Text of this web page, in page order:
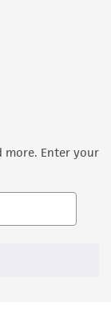
more. Enter your